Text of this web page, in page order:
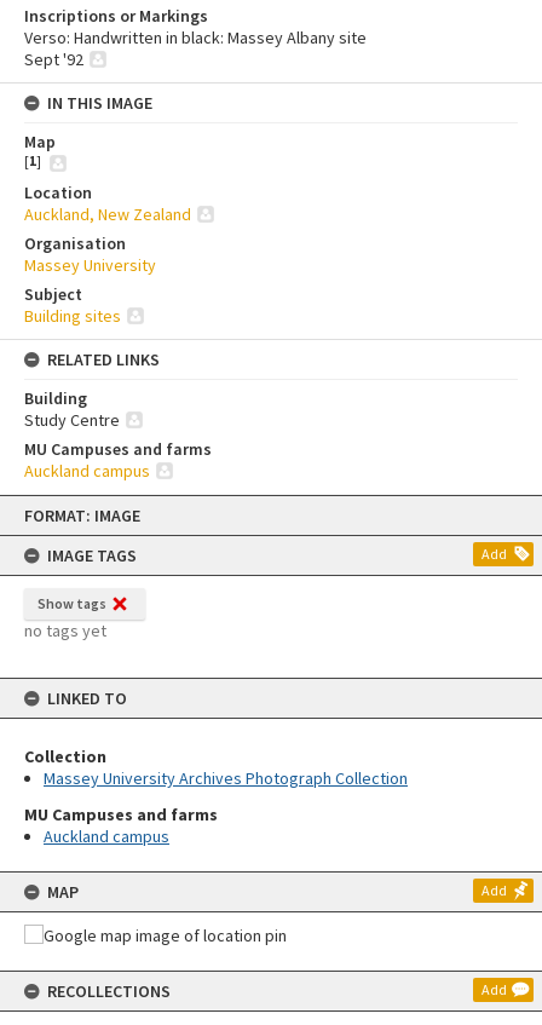
Skip
content
FORMAT: IMAGE
IMAGE TAGS
Add
Show tags
no tags yet
LINKED TO
Collection
Massey University Archives Photograph Collection
MU Campuses and farms
Auckland campus
MAP Add
RECOLLECTIONS Add
Inscriptions or Markings
Verso: Handwritten in black: Massey Albany site
Sept '92
IN THIS IMAGE
Map
[1]
Location
Auckland, New Zealand
Organisation
Massey University
Subject
Building sites
RELATED LINKS
Building
Study Centre
MU Campuses and farms
Auckland campus